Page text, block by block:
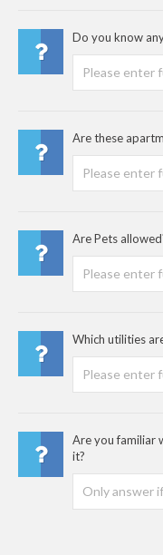
Do you know
Are these
Are Pets
Which utilities
Are you familiar
it?